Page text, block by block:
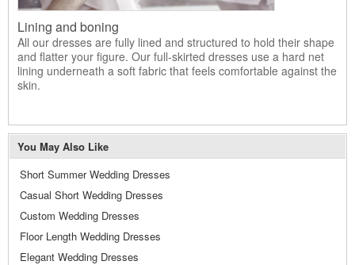
Lining and boning
All our dresses are fully lined and structured to hold their shape
and flatter your figure. Our full-skirted dresses use a hard net
lining underneath a soft fabric that feels comfortable against the
skin.
You May Also Like
Short Summer Wedding Dresses
Casual Short Wedding Dresses
Custom Wedding Dresses
Floor Length Wedding Dresses
Elegant Wedding Dresses